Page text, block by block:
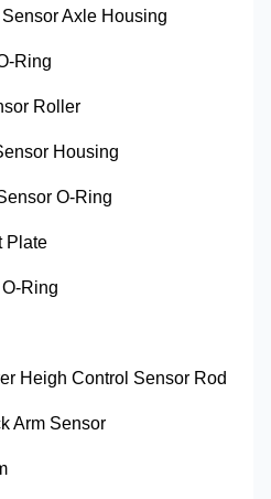
Axle Housing
Ring
Roller
Housing
O-Ring
Plate
Ring
Heigh Control Sensor Rod
Arm Sensor